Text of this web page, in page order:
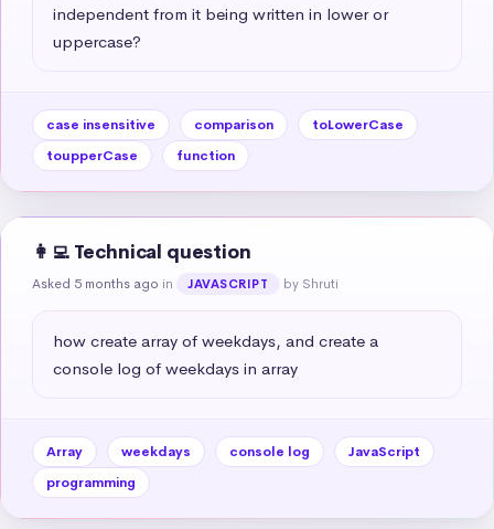
independent from it being written in lower or
uppercase?
case insensitive comparison
toLowerCase
toupperCase
function
👩‍💻 Technical question
Asked 5 months ago in JAVASCRIPT by Shruti
how create array of weekdays, and create a
console log of weekdays in array
Array weekdays console log
JavaScript
programming